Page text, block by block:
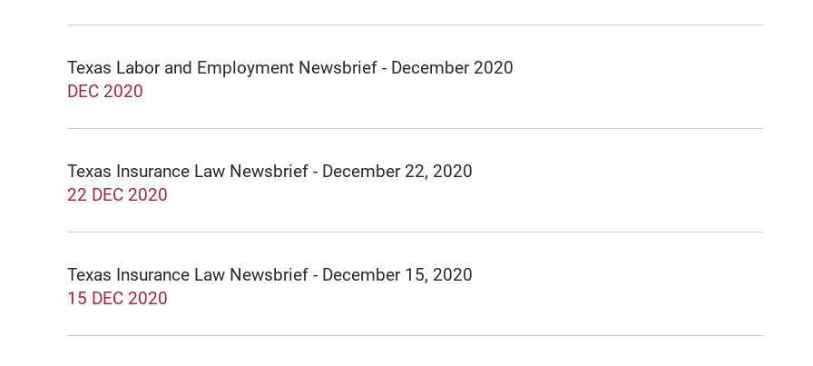
Texas Labor and Employment Newsbrief - December 2020
DEC 2020
Texas Insurance Law Newsbrief - December 22, 2020
22 DEC 2020
Texas Insurance Law Newsbrief - December 15, 2020
15 DEC 2020